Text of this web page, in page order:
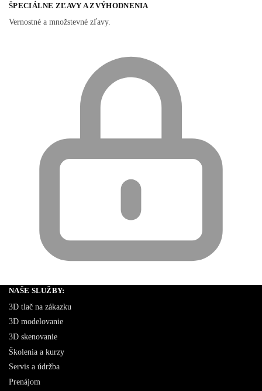
ŠPECIÁLNE ZĽAVY A ZVÝHODNENIA
Vernostné a množstevné zľavy.
NAŠE SLUŽBY:
3D tlač na zákazku
3D modelovanie
3D skenovanie
Školenia a kurzy
Servis a údržba
Prenájom